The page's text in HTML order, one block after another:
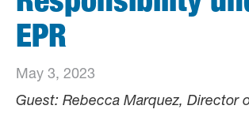
EPR
May 3, 2023
Guest: Rebecca Marquez, Director